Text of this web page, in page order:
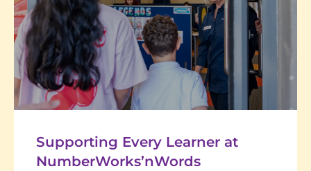
Supporting Every Learner at
NumberWorks’nWords